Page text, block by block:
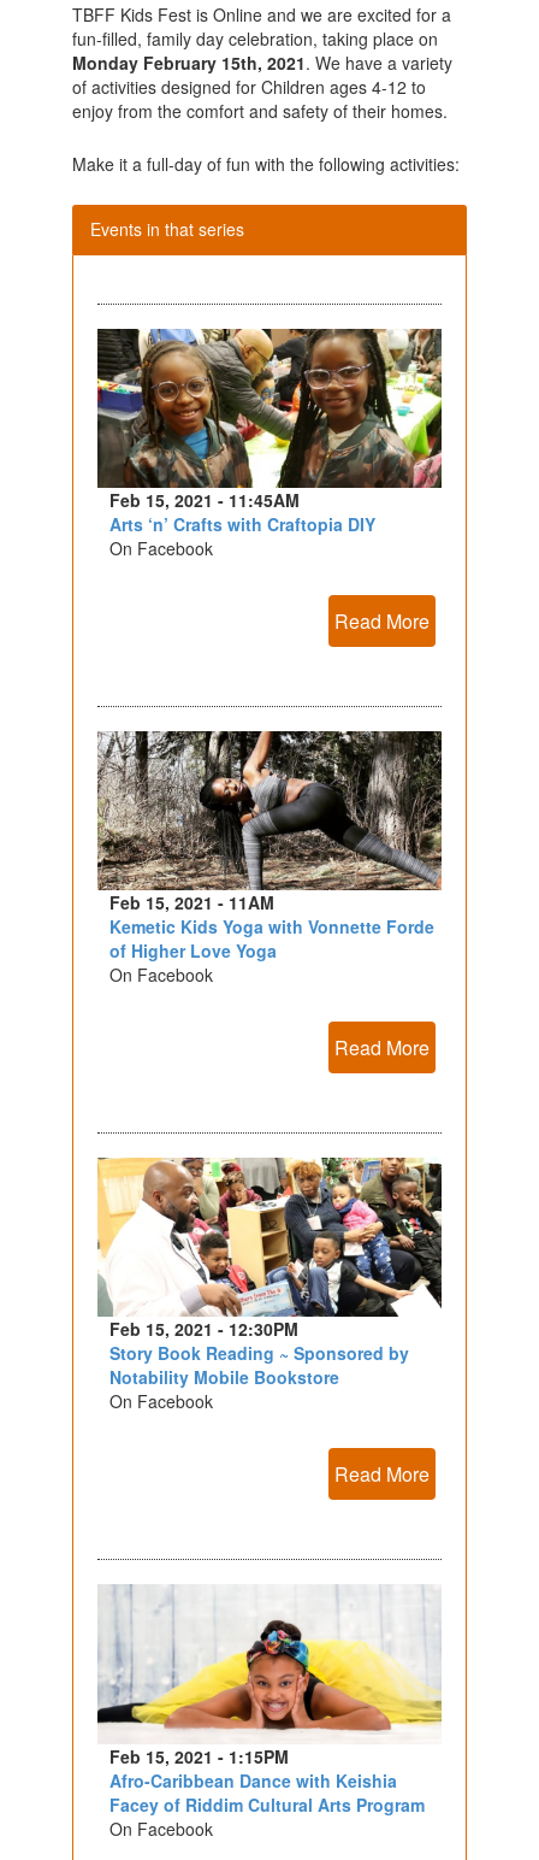
TBFF Kids Fest is Online and we are excited for a
fun-filled, family day celebration, taking place on
Monday February 15th, 2021. We have a variety
of activities designed for Children ages 4-12 to
enjoy from the comfort and safety of their homes.
Make it a full-day of fun with the following activities:
Events in that series
Feb 15, 2021 - 11:45AM
Arts ‘n’ Crafts with Craftopia DIY
On Facebook
Read More
Feb 15, 2021 - 11AM
Kemetic Kids Yoga with Vonnette Forde
of Higher Love Yoga
On Facebook
Read More
Feb 15, 2021 - 12:30PM
Story Book Reading ~ Sponsored by
Notability Mobile Bookstore
On Facebook
Read More
Feb 15, 2021 - 1:15PM
Afro-Caribbean Dance with Keishia
Facey of Riddim Cultural Arts Program
On Facebook